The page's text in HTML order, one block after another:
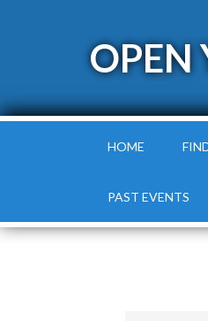
OPEN
HOME
PAST EVENTS